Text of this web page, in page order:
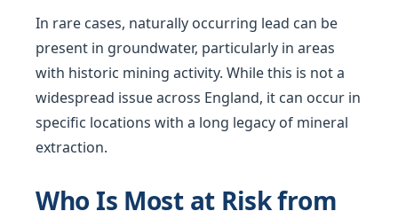
In rare cases, naturally occurring lead can be
present in groundwater, particularly in areas
with historic mining activity. While this is not a
widespread issue across England, it can occur in
specific locations with a long legacy of mineral
extraction.
Who Is Most at Risk from